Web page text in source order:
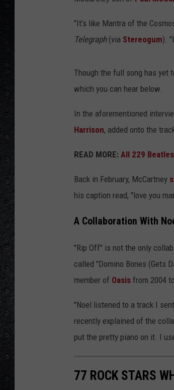
"It's like Mantra of the
Telegraph (via Stereogum).
Though the full song has yet
which you can hear below.
In the aforementioned
Harrison, added onto the
READ MORE: All 229
Back in February, McCartney
his caption read, "love you
A Collaboration With
"Rip Off" is not the only
called "Domino Bones (Gets
member of Oasis from 2004
"Noel listened to a track I
recently explained of the
put the pretty piano on it. I
77 ROCK STARS